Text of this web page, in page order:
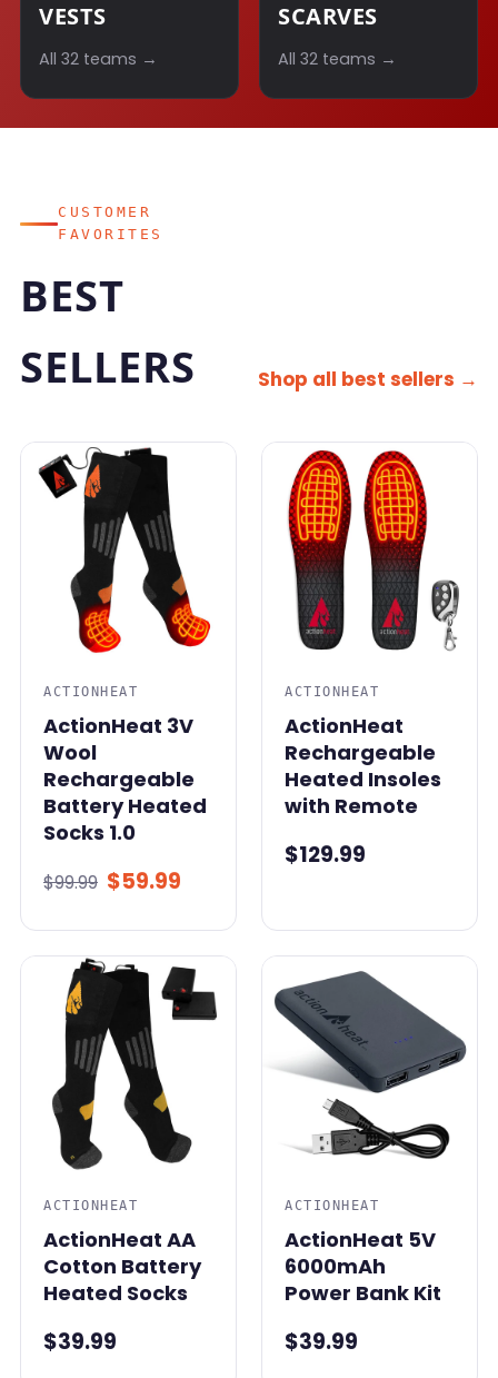
VESTS
All 32 teams →
SCARVES
All 32 teams →
CUSTOMER
FAVORITES
BEST
SELLERS
Shop all best sellers →
SALE
ACTIONHEAT
ActionHeat 3V
Wool
Rechargeable
Battery Heated
Socks 1.0
$99.99 $59.99
ACTIONHEAT
ActionHeat
Rechargeable
Heated Insoles
with Remote
$129.99
ACTIONHEAT
ActionHeat AA
Cotton Battery
Heated Socks
$39.99
ACTIONHEAT
ActionHeat 5V
6000mAh
Power Bank Kit
$39.99